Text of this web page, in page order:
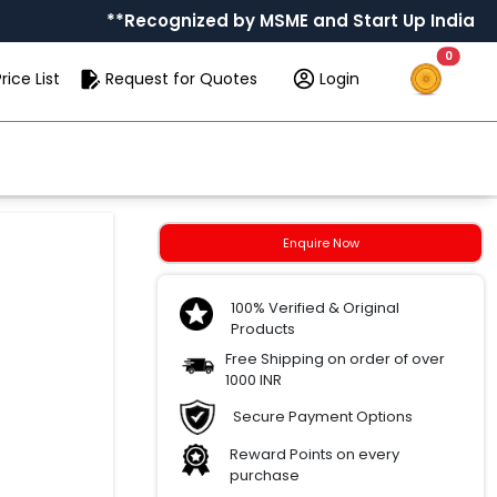
**Recognized by MSME and Start Up India
List Request for Quotes Login
0
Enquire Now
100% Verified & Original
Products
Free Shipping on order of over
1000 INR
Secure Payment Options
Reward Points on every
purchase